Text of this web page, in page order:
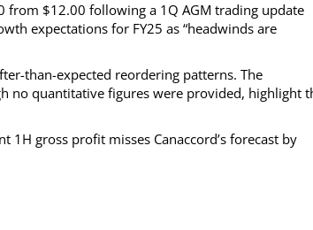
from $12.00 following a 1Q AGM trading update
expectations for FY25 as “headwinds are
than-expected reordering patterns. The
no quantitative figures were provided, highlight
gross profit misses Canaccord’s forecast by